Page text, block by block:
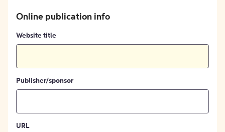
Online publication info
Website title
Publisher/sponsor
URL